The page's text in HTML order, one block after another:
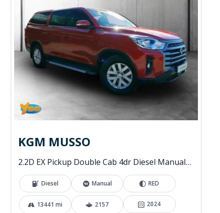
KGM MUSSO
2.2D EX Pickup Double Cab 4dr Diesel Manual 4WD Euro 6 (202 ps)
Diesel Manual RED
13441 mi 2157 2024